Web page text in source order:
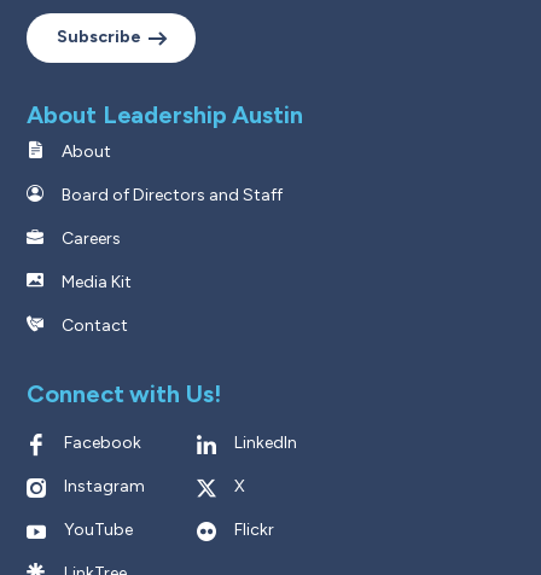
Subscribe
About Leadership Austin
About
Board of Directors and Staff
Careers
Media Kit
Contact
Connect with Us!
Facebook LinkedIn
Instagram X
YouTube Flickr